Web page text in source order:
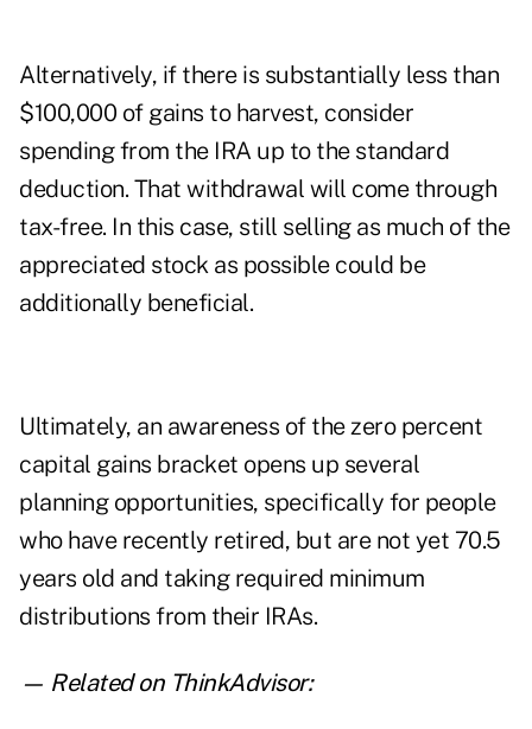
Alternatively, if there is substantially less than
$100,000 of gains to harvest, consider
spending from the IRA up to the standard
deduction. That withdrawal will come through
tax-free. In this case, still selling as much of the
appreciated stock as possible could be
additionally beneficial.
Ultimately, an awareness of the zero percent
capital gains bracket opens up several
planning opportunities, specifically for people
who have recently retired, but are not yet 70.5
years old and taking required minimum
distributions from their IRAs.
— Related on ThinkAdvisor: